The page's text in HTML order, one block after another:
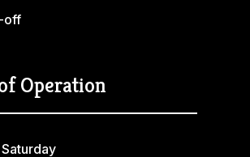
off
Operation